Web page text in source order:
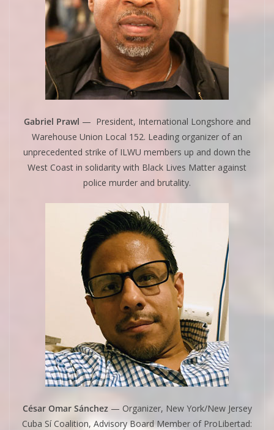
Gabriel Prawl — President, International Longshore and
Warehouse Union Local 152. Leading organizer of an
unprecedented strike of ILWU members up and down the
West Coast in solidarity with Black Lives Matter against
police murder and brutality.
César Omar Sánchez — Organizer, New York/New Jersey
Cuba Sí Coalition, Advisory Board Member of ProLibertad: